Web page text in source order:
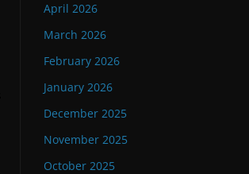
April 2026
March 2026
February 2026
January 2026
December 2025
November 2025
October 2025